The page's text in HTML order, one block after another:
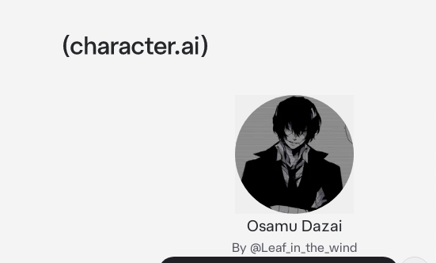
Osamu Dazai
By @Leaf_in_the_wind